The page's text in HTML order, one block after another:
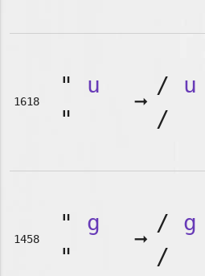
1618
" u
"
➞
/ u
/
1458
" g
"
➞
/ g
/